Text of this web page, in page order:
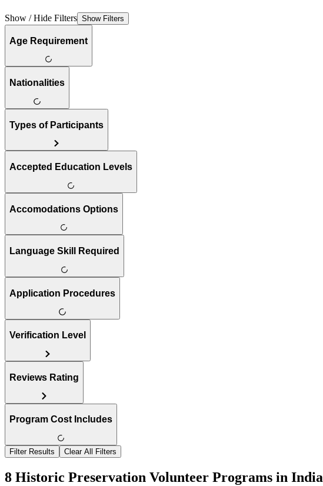
Show / Hide Filters Show Filters
Age Requirement
Nationalities
Types of Participants
Accepted Education Levels
Accomodations Options
Language Skill Required
Application Procedures
Verification Level
Reviews Rating
Program Cost Includes
Filter Results Clear All Filters
8 Historic Preservation Volunteer Programs in India